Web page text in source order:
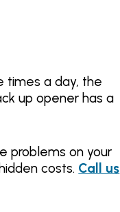
times a day, the
up opener has a
problems on your
costs. Call us